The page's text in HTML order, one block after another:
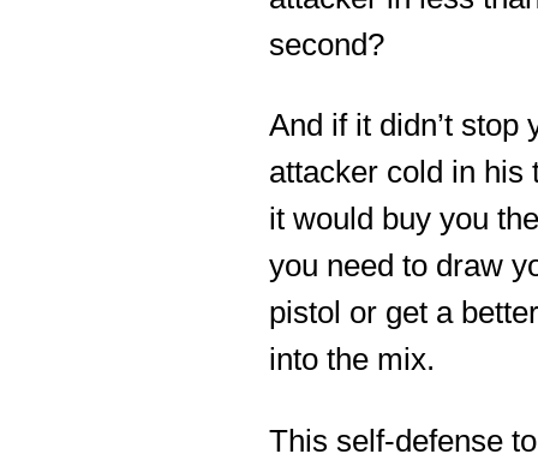
second?
And if it didn’t stop
attacker cold in his
it would buy you
you need to draw
pistol or get a
into the mix.
This self-defense